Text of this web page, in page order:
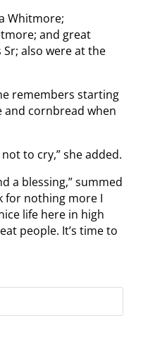
Whitmore;
and great
also were at the
remembers starting
and cornbread when
to cry,” she added.
a blessing,” summed
for nothing more I
life here in high
people. It’s time to